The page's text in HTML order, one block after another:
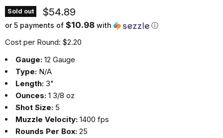
Sold out Current price
$54.89
or 5 payments of $10.98 with ⓘ
Cost per Round: $2.20
Gauge: 12 Gauge
Type: N/A
Length: 3"
Ounces: 1 3/8 oz
Shot Size: 5
Muzzle Velocity: 1400 fps
Rounds Per Box: 25